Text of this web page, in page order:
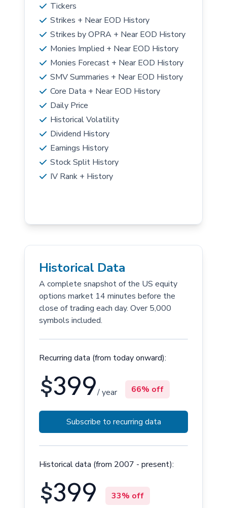
Tickers
Strikes + Near EOD History
Strikes by OPRA + Near EOD History
Monies Implied + Near EOD History
Monies Forecast + Near EOD History
SMV Summaries + Near EOD History
Core Data + Near EOD History
Daily Price
Historical Volatility
Dividend History
Earnings History
Stock Split History
IV Rank + History
Historical Data
A complete snapshot of the US equity
options market 14 minutes before the
close of trading each day. Over 5,000
symbols included.
Recurring data (from today onward):
$399/ year 66% off
Subscribe to recurring data
Historical data (from 2007 - present):
$399 33% off